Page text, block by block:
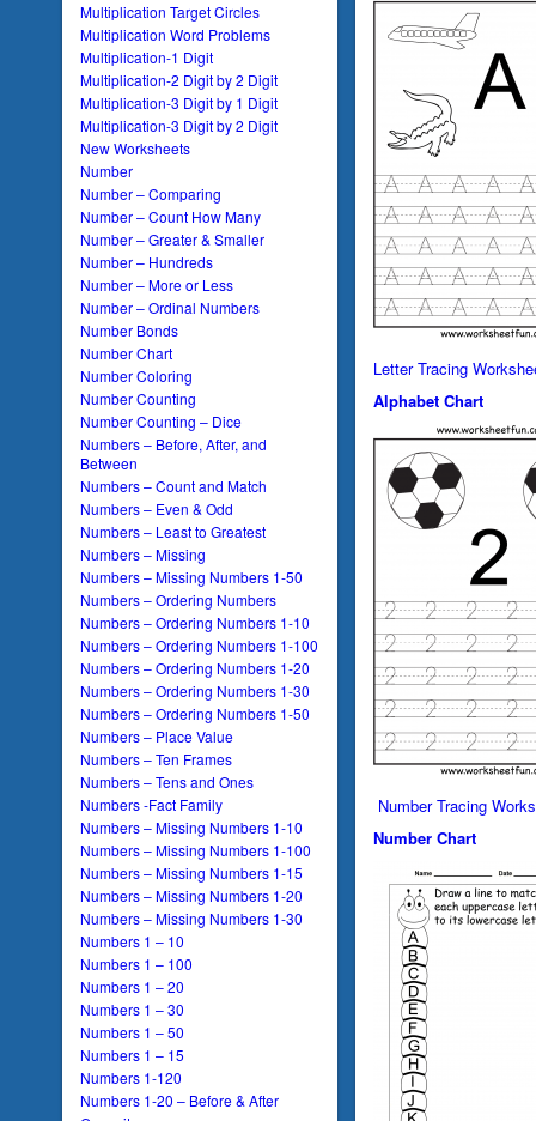
Multiplication Target Circles
Multiplication Word Problems
Multiplication-1 Digit
Multiplication-2 Digit by 2 Digit
Multiplication-3 Digit by 1 Digit
Multiplication-3 Digit by 2 Digit
New Worksheets
Number
Number – Comparing
Number – Count How Many
Number – Greater & Smaller
Number – Hundreds
Number – More or Less
Number – Ordinal Numbers
Number Bonds
Number Chart
Number Coloring
Number Counting
Number Counting – Dice
Numbers – Before, After, and
Between
Numbers – Count and Match
Numbers – Even & Odd
Numbers – Least to Greatest
Numbers – Missing
Numbers – Missing Numbers 1-50
Numbers – Ordering Numbers
Numbers – Ordering Numbers 1-10
Numbers – Ordering Numbers 1-100
Numbers – Ordering Numbers 1-20
Numbers – Ordering Numbers 1-30
Numbers – Ordering Numbers 1-50
Numbers – Place Value
Numbers – Ten Frames
Numbers – Tens and Ones
Numbers -Fact Family
Numbers – Missing Numbers 1-10
Numbers – Missing Numbers 1-100
Numbers – Missing Numbers 1-15
Numbers – Missing Numbers 1-20
Numbers – Missing Numbers 1-30
Numbers 1 – 10
Numbers 1 – 100
Numbers 1 – 20
Numbers 1 – 30
Numbers 1 – 50
Numbers 1 – 15
Numbers 1-120
Numbers 1-20 – Before & After
Letter Tracing
Alphabet Chart
Number Tracing
Number Chart